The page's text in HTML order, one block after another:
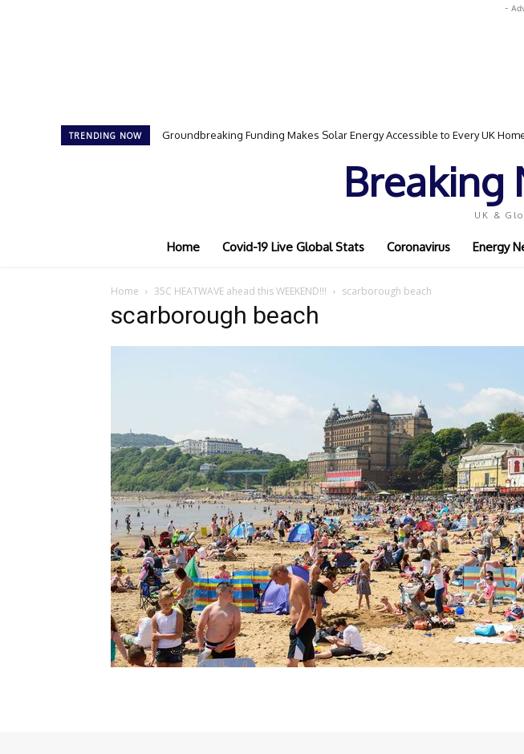
-
TRENDING NOW Groundbreaking Funding Makes Solar Energy Accessible to Every UK
Breaking
UK &
Home Covid-19 Live Global Stats Coronavirus Energy
Home 35C HEATWAVE ahead this WEEKEND!!! scarborough beach
scarborough beach